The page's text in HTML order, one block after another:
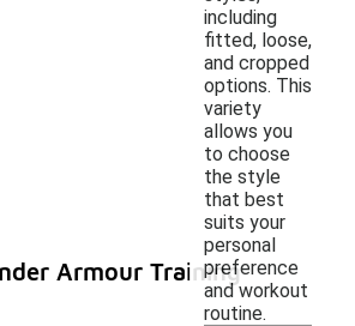
including
fitted, loose,
and cropped
options. This
variety
allows you
to choose
the style
that best
suits your
personal
preference
and workout
routine.
Armour Training